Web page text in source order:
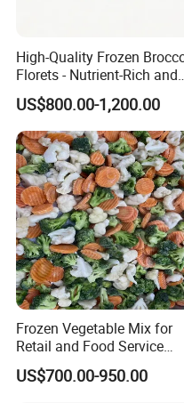
High-Quality Frozen
Florets - Nutrient-Rich and
Delicious
US$800.00-1,200.00
Frozen Vegetable Mix for
Retail and Food Service
Custom Pack OEM
Available IQF Mixed
US$700.00-950.00